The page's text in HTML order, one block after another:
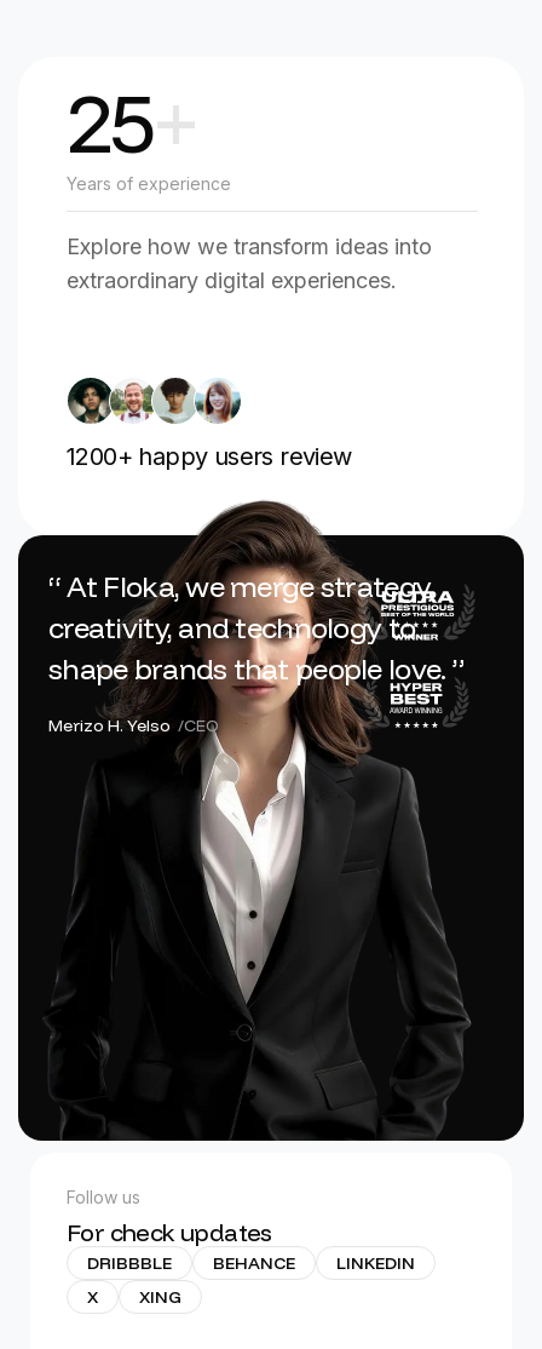
25+
Years of experience
Explore how we transform ideas into
extraordinary digital experiences.
1200+ happy users review
“ At Floka, we merge strategy,
creativity, and technology to
shape brands that people love. ”
Merizo H. Yelso /CEO
Follow us
For check updates
DRIBBBLE BEHANCE
LINKEDIN
X
XING